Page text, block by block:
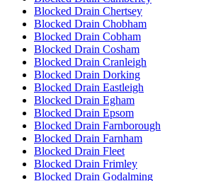
Blocked Drain Chertsey
Blocked Drain Chobham
Blocked Drain Cobham
Blocked Drain Cosham
Blocked Drain Cranleigh
Blocked Drain Dorking
Blocked Drain Eastleigh
Blocked Drain Egham
Blocked Drain Epsom
Blocked Drain Farnborough
Blocked Drain Farnham
Blocked Drain Fleet
Blocked Drain Frimley
Blocked Drain Godalming